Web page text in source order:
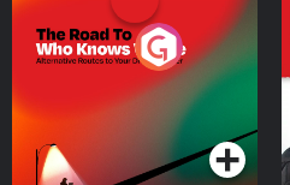
The Road To Who Knows
Where
Podcast Series